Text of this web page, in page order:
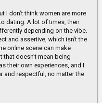
I don’t think women are more
dating. A lot of times, their
depending on the vibe.
and assertive, which isn’t the
online scene can make
doesn’t mean being
their own experiences, and I
and respectful, no matter the